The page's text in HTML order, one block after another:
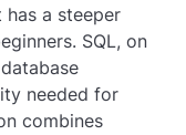
a steeper
SQL, on
needed for
combines